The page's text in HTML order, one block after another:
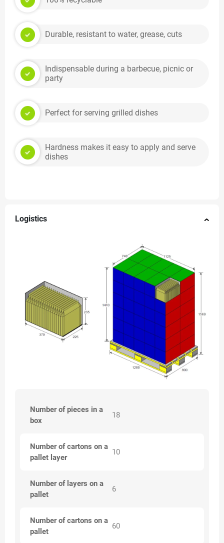
Durable, resistant to water, grease, cuts
Indispensable during a barbecue, picnic or
party
Perfect for serving grilled dishes
Hardness makes it easy to apply and serve
dishes
Logistics
Number of pieces in a
box
18
Number of cartons on a
pallet layer
10
Number of layers on a
pallet
6
Number of cartons on a
pallet
60